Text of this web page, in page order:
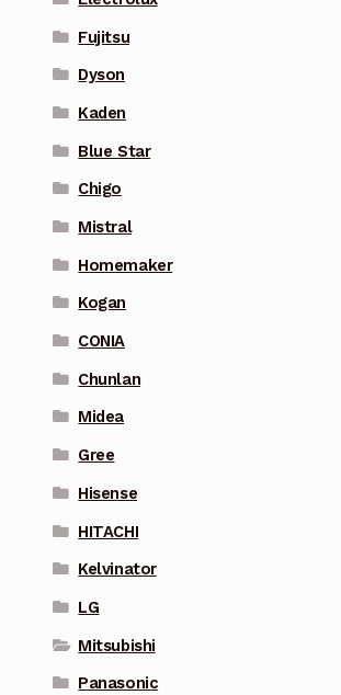
Fujitsu
Dyson
Kaden
Blue Star
Chigo
Mistral
Homemaker
Kogan
CONIA
Chunlan
Midea
Gree
Hisense
HITACHI
Kelvinator
LG
Mitsubishi
Panasonic